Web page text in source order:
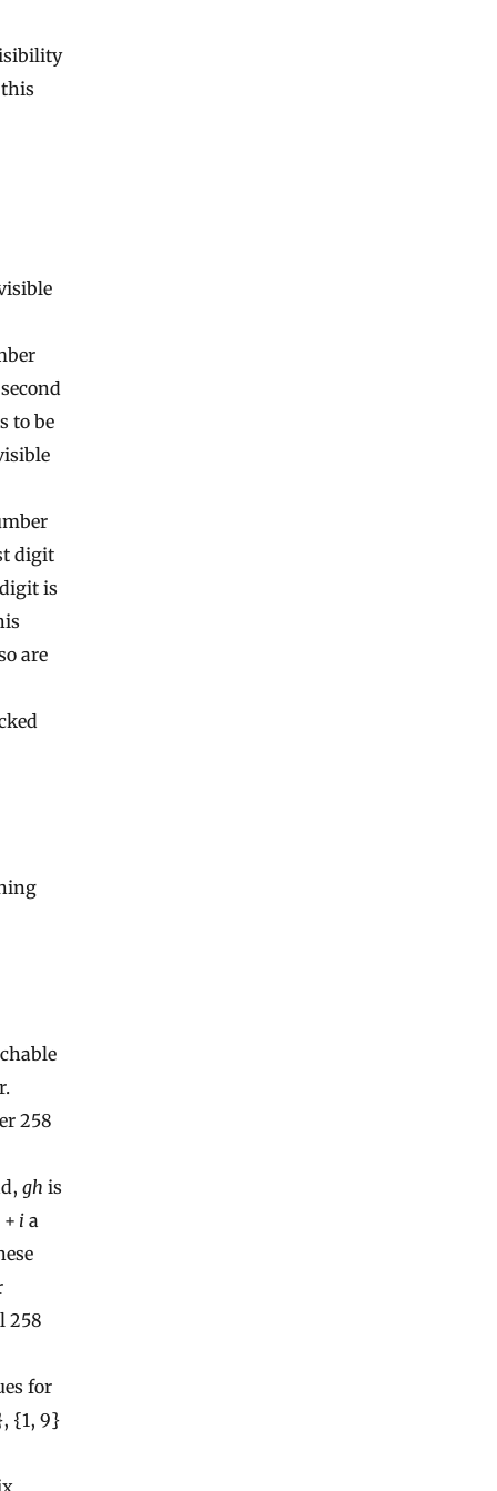
to be
digit
is
are
258
gh is
+ i a
258
for
{1, 9}